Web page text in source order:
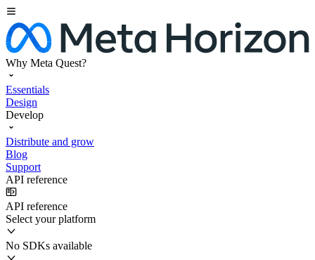
Why Meta Quest?
Essentials
Design
Develop
Distribute and grow
Blog
Support
API reference
API reference
Select your platform
No SDKs available